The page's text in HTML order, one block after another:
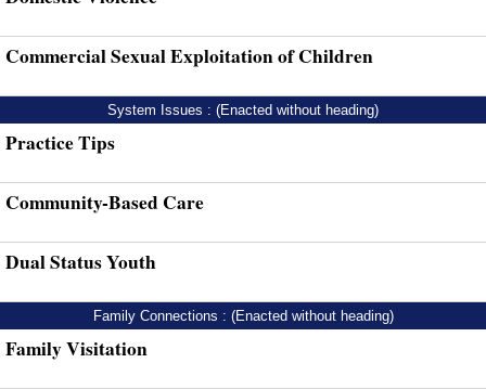
Commercial Sexual Exploitation of Children
System Issues : (Enacted without heading)
Practice Tips
Community-Based Care
Dual Status Youth
Family Connections : (Enacted without heading)
Family Visitation